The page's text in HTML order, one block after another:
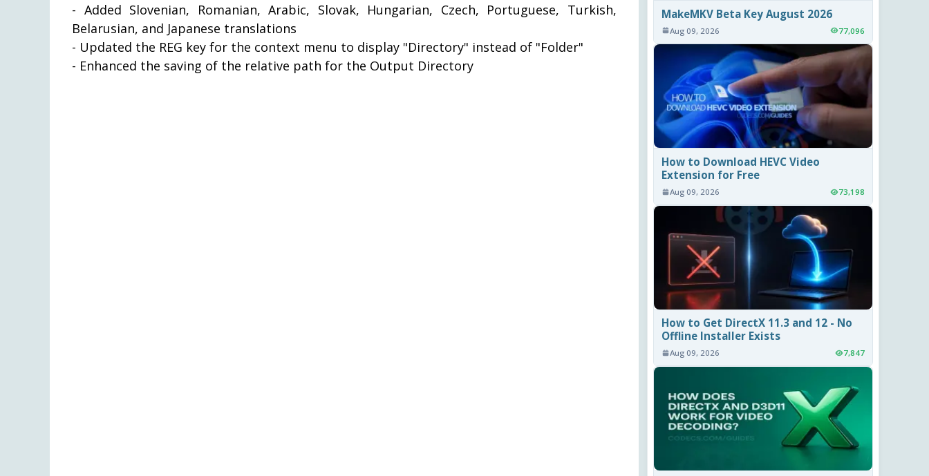
- Added Slovenian, Romanian, Arabic, Slovak, Hungarian, Czech, Portuguese, Turkish,
Belarusian, and Japanese translations
- Updated the REG key for the context menu to display "Directory" instead of "Folder"
- Enhanced the saving of the relative path for the Output Directory
MakeMKV Beta Key August 2026
Aug 09, 2026 77,096
How to Download HEVC Video
Extension for Free
Aug 09, 2026 73,198
How to Get DirectX 11.3 and 12 - No
Offline Installer Exists
Aug 09, 2026 7,847